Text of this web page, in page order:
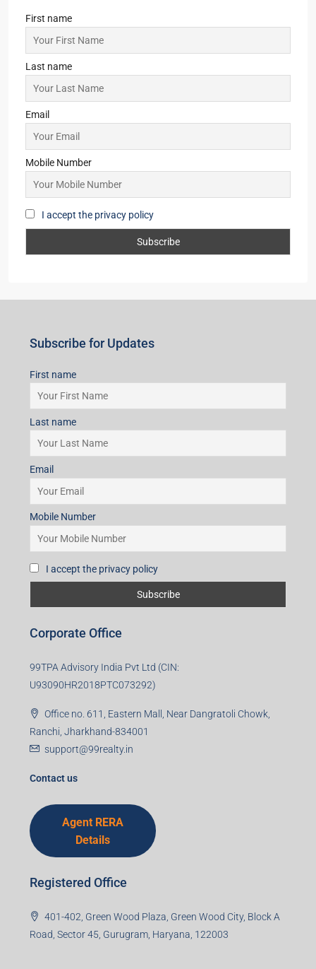
First name
Last name
Email
Mobile Number
I accept the privacy policy
Subscribe for Updates
First name
Last name
Email
Mobile Number
I accept the privacy policy
Corporate Office
99TPA Advisory India Pvt Ltd (CIN:
U93090HR2018PTC073292)
Office no. 611, Eastern Mall, Near Dangratoli Chowk,
Ranchi, Jharkhand-834001
support@99realty.in
Contact us
Agent RERA
Details
Registered Office
401-402, Green Wood Plaza, Green Wood City, Block A
Road, Sector 45, Gurugram, Haryana, 122003